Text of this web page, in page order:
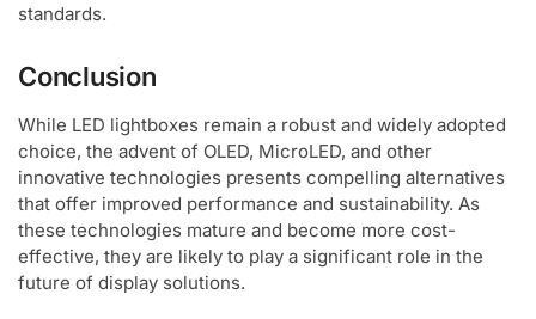
standards.
Conclusion
While LED lightboxes remain a robust and widely adopted
choice, the advent of OLED, MicroLED, and other
innovative technologies presents compelling alternatives
that offer improved performance and sustainability. As
these technologies mature and become more cost-
effective, they are likely to play a significant role in the
future of display solutions.